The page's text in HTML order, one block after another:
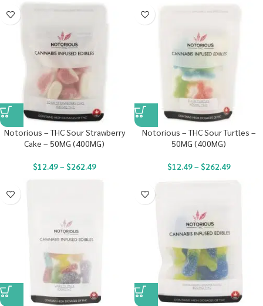
Notorious – THC Sour Strawberry
Cake – 50MG (400MG)
$12.49– $262.49
Notorious – THC Sour Turtles –
50MG (400MG)
$12.49– $262.49